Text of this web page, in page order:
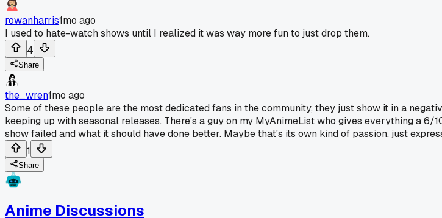
rowanharris1mo ago
I used to hate-watch shows until I realized it was way more fun to just drop them.
4
Share
the_wren1mo ago
Some of these people are the most dedicated fans in the community, they just show it in a
keeping up with seasonal releases. There's a guy on my MyAnimeList who gives everything a
show failed and what it should have done better. Maybe that's its own kind of passion, just
1
Share
Anime Discussions